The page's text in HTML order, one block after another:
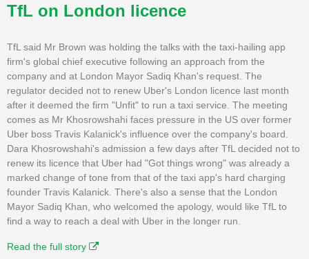
TfL on London licence
TfL said Mr Brown was holding the talks with the taxi-hailing app
firm's global chief executive following an approach from the
company and at London Mayor Sadiq Khan's request. The
regulator decided not to renew Uber's London licence last month
after it deemed the firm "Unfit" to run a taxi service. The meeting
comes as Mr Khosrowshahi faces pressure in the US over former
Uber boss Travis Kalanick's influence over the company's board.
Dara Khosrowshahi's admission a few days after TfL decided not to
renew its licence that Uber had "Got things wrong" was already a
marked change of tone from that of the taxi app's hard charging
founder Travis Kalanick. There's also a sense that the London
Mayor Sadiq Khan, who welcomed the apology, would like TfL to
find a way to reach a deal with Uber in the longer run.
Read the full story